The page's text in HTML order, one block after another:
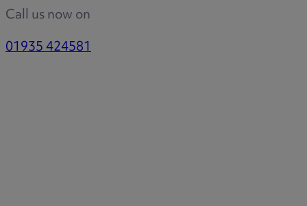
Call us now on
01935 424581